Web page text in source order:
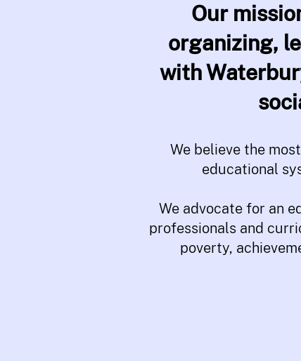
Our
organizing,
with
We believe the
educational
We advocate for an
professionals and
poverty,